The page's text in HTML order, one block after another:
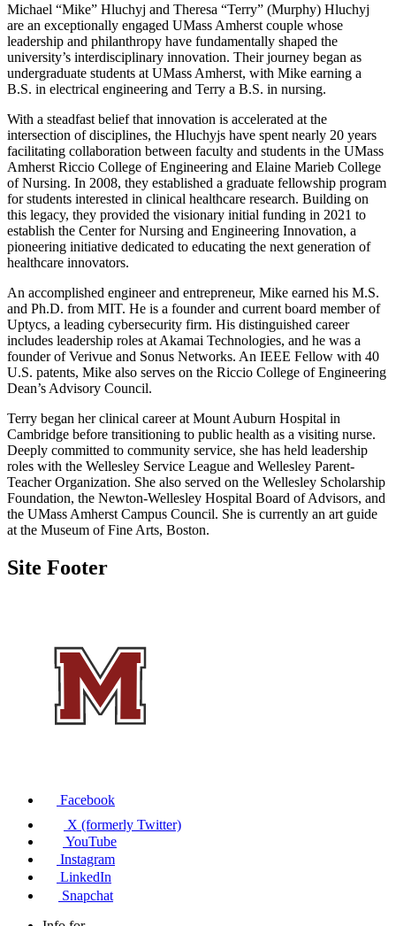
Michael “Mike” Hluchyj and Theresa “Terry” (Murphy) Hluchyj
are an exceptionally engaged UMass Amherst couple whose
leadership and philanthropy have fundamentally shaped the
university’s interdisciplinary innovation. Their journey began as
undergraduate students at UMass Amherst, with Mike earning a
B.S. in electrical engineering and Terry a B.S. in nursing.
With a steadfast belief that innovation is accelerated at the
intersection of disciplines, the Hluchyjs have spent nearly 20 years
facilitating collaboration between faculty and students in the UMass
Amherst Riccio College of Engineering and Elaine Marieb College
of Nursing. In 2008, they established a graduate fellowship program
for students interested in clinical healthcare research. Building on
this legacy, they provided the visionary initial funding in 2021 to
establish the Center for Nursing and Engineering Innovation, a
pioneering initiative dedicated to educating the next generation of
healthcare innovators.
An accomplished engineer and entrepreneur, Mike earned his M.S.
and Ph.D. from MIT. He is a founder and current board member of
Uptycs, a leading cybersecurity firm. His distinguished career
includes leadership roles at Akamai Technologies, and he was a
founder of Verivue and Sonus Networks. An IEEE Fellow with 40
U.S. patents, Mike also serves on the Riccio College of Engineering
Dean’s Advisory Council.
Terry began her clinical career at Mount Auburn Hospital in
Cambridge before transitioning to public health as a visiting nurse.
Deeply committed to community service, she has held leadership
roles with the Wellesley Service League and Wellesley Parent-
Teacher Organization. She also served on the Wellesley Scholarship
Foundation, the Newton-Wellesley Hospital Board of Advisors, and
the UMass Amherst Campus Council. She is currently an art guide
at the Museum of Fine Arts, Boston.
Site Footer
Facebook
X (formerly Twitter)
YouTube
Instagram
LinkedIn
Snapchat